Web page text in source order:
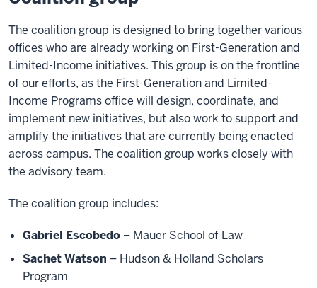
The coalition group is designed to bring together various
offices who are already working on First-Generation and
Limited-Income initiatives. This group is on the frontline
of our efforts, as the First-Generation and Limited-
Income Programs office will design, coordinate, and
implement new initiatives, but also work to support and
amplify the initiatives that are currently being enacted
across campus. The coalition group works closely with
the advisory team.
The coalition group includes:
Gabriel Escobedo – Mauer School of Law
Sachet Watson – Hudson & Holland Scholars
Program